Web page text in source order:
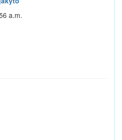
a.m.